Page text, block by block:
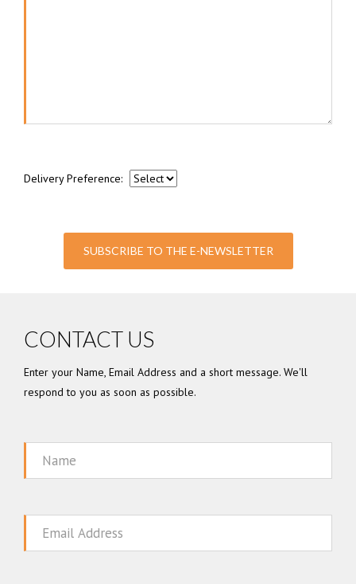
Delivery Preference:
SUBSCRIBE TO THE E-NEWSLETTER
CONTACT US
Enter your Name, Email Address and a short message. We'll
respond to you as soon as possible.
Name
Email